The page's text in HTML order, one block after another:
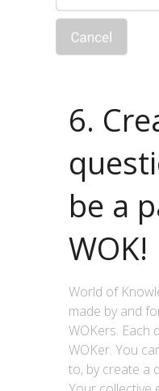
6.
be a
WOK!
World of
made by and
WOKers. Each
WOKer. You
to, by create a